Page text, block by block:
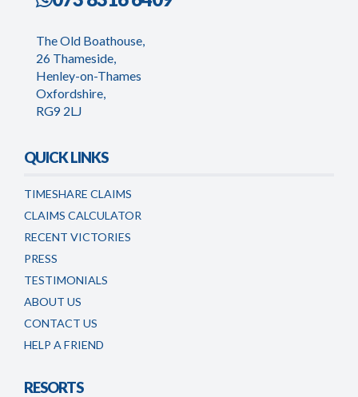
The Old Boathouse,
26 Thameside,
Henley-on-Thames
Oxfordshire,
RG9 2LJ
QUICK LINKS
TIMESHARE CLAIMS
CLAIMS CALCULATOR
RECENT VICTORIES
PRESS
TESTIMONIALS
ABOUT US
CONTACT US
HELP A FRIEND
RESORTS